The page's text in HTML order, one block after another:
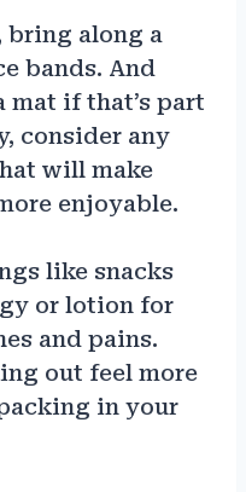
bring along a
bands. And
mat if that’s part
consider any
will make
enjoyable.
like snacks
or lotion for
and pains.
out feel more
in your